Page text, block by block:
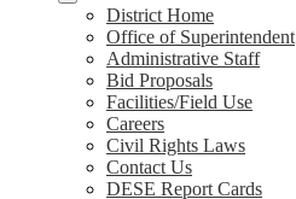
District Home
Office of Superintendent
Administrative Staff
Bid Proposals
Facilities/Field Use
Careers
Civil Rights Laws
Contact Us
DESE Report Cards